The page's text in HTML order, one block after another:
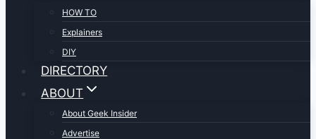
HOW TO
Explainers
DIY
DIRECTORY
ABOUT
About Geek Insider
Advertise